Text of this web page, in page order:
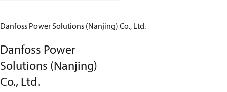
Danfoss Power Solutions (Nanjing) Co., Ltd.
Danfoss Power
Solutions (Nanjing)
Co., Ltd.